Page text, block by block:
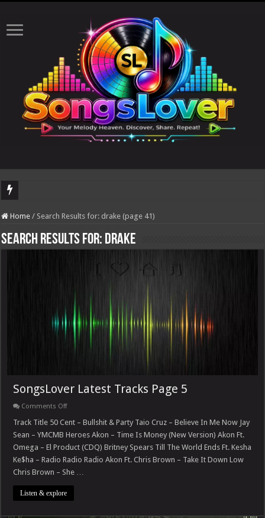
Home / Search Results for: drake (page 41)
Search Results for: drake
SongsLover Latest Tracks Page 5
Comments Offon
Latest
Page
5
Track Title 50 Cent – Bullshit & Party Taio Cruz – Believe In Me Now Jay
Sean – YMCMB Heroes Akon – Time Is Money (New Version) Akon Ft.
Omega – El Product (CDQ) Britney Spears Till The World Ends Ft. Kesha
Ke$ha – Radio Radio Radio Akon Ft. Chris Brown – Take It Down Low
Chris Brown – She …
Listen & explore